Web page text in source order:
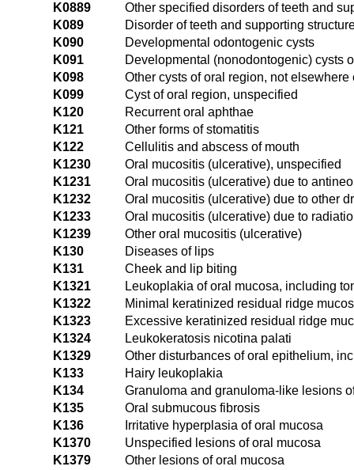
K0889
Other specified disorders of teeth and
K089
Disorder of teeth and supporting
K090
Developmental odontogenic cysts
K091
Developmental (nonodontogenic) cysts
K098
Other cysts of oral region, not elsewhere
K099
Cyst of oral region, unspecified
K120
Recurrent oral aphthae
K121
Other forms of stomatitis
K122
Cellulitis and abscess of mouth
K1230
Oral mucositis (ulcerative), unspecified
K1231
Oral mucositis (ulcerative) due to
K1232
Oral mucositis (ulcerative) due to other
K1233
Oral mucositis (ulcerative) due to
K1239
Other oral mucositis (ulcerative)
K130
Diseases of lips
K131
Cheek and lip biting
K1321
Leukoplakia of oral mucosa, including
K1322
Minimal keratinized residual ridge
K1323
Excessive keratinized residual ridge
K1324
Leukokeratosis nicotina palati
K1329
Other disturbances of oral epithelium,
K133
Hairy leukoplakia
K134
Granuloma and granuloma-like lesions
K135
Oral submucous fibrosis
K136
Irritative hyperplasia of oral mucosa
K1370
Unspecified lesions of oral mucosa
K1379
Other lesions of oral mucosa